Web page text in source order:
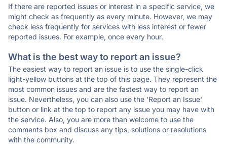
If there are reported issues or interest in a specific service, we
might check as frequently as every minute. However, we may
check less frequently for services with less interest or fewer
reported issues. For example, once every hour.
What is the best way to report an issue?
The easiest way to report an issue is to use the single-click
light-yellow buttons at the top of this page. They represent the
most common issues and are the fastest way to report an
issue. Nevertheless, you can also use the 'Report an Issue'
button or link at the top to report any issue you may have with
the service. Also, you are more than welcome to use the
comments box and discuss any tips, solutions or resolutions
with the community.